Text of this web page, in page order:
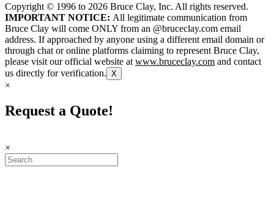
Copyright © 1996 to 2026 Bruce Clay, Inc. All rights reserved.
IMPORTANT NOTICE: All legitimate communication from
Bruce Clay will come ONLY from an @bruceclay.com email
address. If approached by anyone using a different email domain or
through chat or online platforms claiming to represent Bruce Clay,
please visit our official website at www.bruceclay.com and contact
us directly for verification. X
×
Request a Quote!
×